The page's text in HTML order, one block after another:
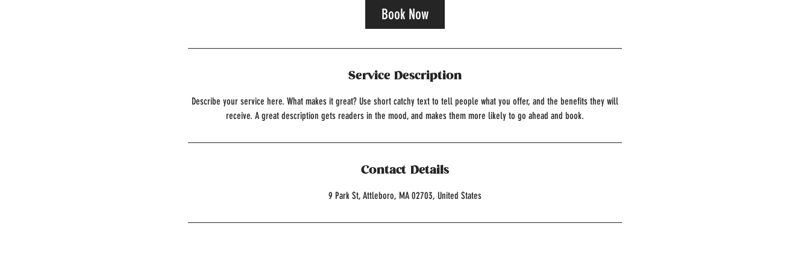
Book Now
Service Description
Describe your service here. What makes it great? Use short catchy text to tell people what you offer, and the benefits they will
receive. A great description gets readers in the mood, and makes them more likely to go ahead and book.
Contact Details
9 Park St, Attleboro, MA 02703, United States